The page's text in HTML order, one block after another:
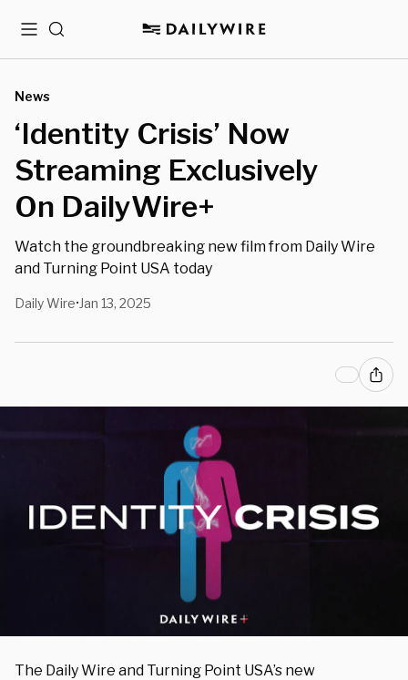
MenuSearch
News
‘Identity Crisis’ Now
Streaming Exclusively
On DailyWire+
Watch the groundbreaking new film from Daily Wire
and Turning Point USA today
Daily Wire• Jan 13, 2025
The Daily Wire and Turning Point USA’s new